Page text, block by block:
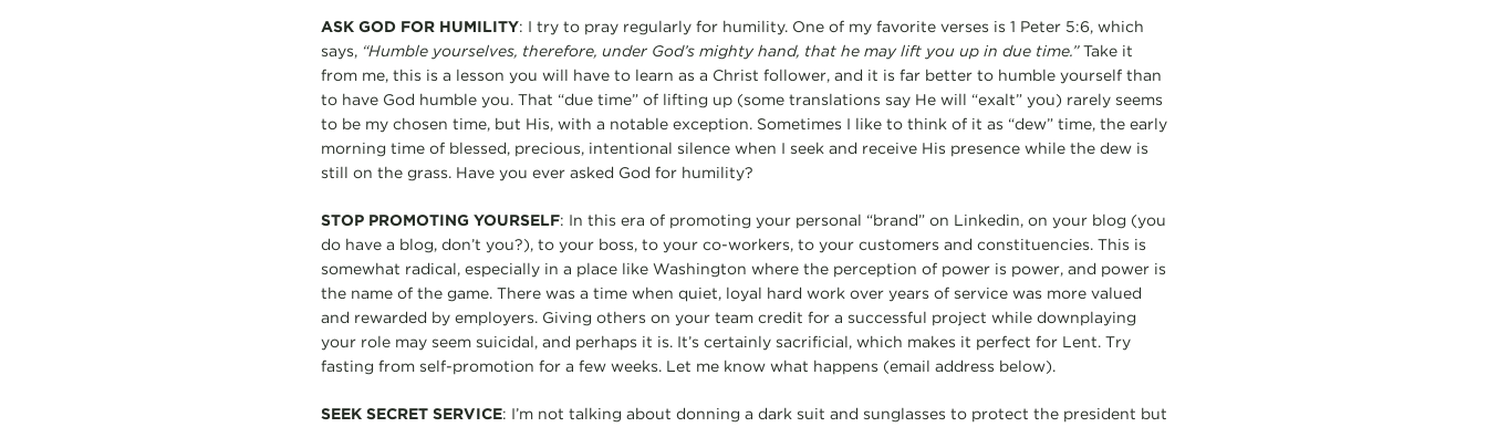
ASK GOD FOR HUMILITY: I try to pray regularly for humility. One of my favorite verses is 1 Peter 5:6, which
says, “Humble yourselves, therefore, under God’s mighty hand, that he may lift you up in due time.”Take it
from me, this is a lesson you will have to learn as a Christ follower, and it is far better to humble yourself than
to have God humble you. That “due time” of lifting up (some translations say He will “exalt” you) rarely seems
to be my chosen time, but His, with a notable exception. Sometimes I like to think of it as “dew” time, the early
morning time of blessed, precious, intentional silence when I seek and receive His presence while the dew is
still on the grass. Have you ever asked God for humility?
STOP PROMOTING YOURSELF: In this era of promoting your personal “brand” on Linkedin, on your blog (you
do have a blog, don’t you?), to your boss, to your co-workers, to your customers and constituencies. This is
somewhat radical, especially in a place like Washington where the perception of power is power, and power is
the name of the game. There was a time when quiet, loyal hard work over years of service was more valued
and rewarded by employers. Giving others on your team credit for a successful project while downplaying
your role may seem suicidal, and perhaps it is. It’s certainly sacrificial, which makes it perfect for Lent. Try
fasting from self-promotion for a few weeks. Let me know what happens (email address below).
SEEK SECRET SERVICE: I’m not talking about donning a dark suit and sunglasses to protect the president but